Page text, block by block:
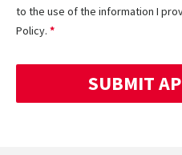
to the use of the information I
Policy.